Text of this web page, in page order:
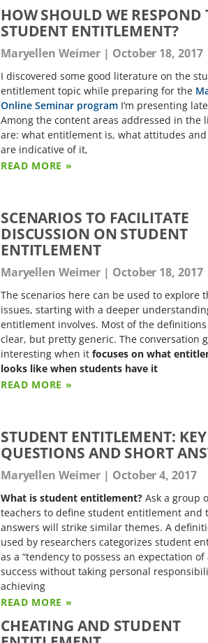
HOW SHOULD WE RESPOND
STUDENT ENTITLEMENT?
Maryellen Weimer October 18, 2017
I discovered some good literature on the
entitlement topic while preparing for the
Online Seminar programI’m presenting
Among the content areas addressed in the
are: what entitlement is, what attitudes
are indicative of it,
READ MORE »
SCENARIOS TO FACILITATE
DISCUSSION ON STUDENT
ENTITLEMENT
Maryellen Weimer October 18, 2017
The scenarios here can be used to explore
issues, starting with a deeper
entitlement involves. Most of the
clear, but pretty generic. The conversation
interesting when it focuses on what
looks like when students have it
READ MORE »
STUDENT ENTITLEMENT: KEY
QUESTIONS AND SHORT
Maryellen Weimer October 4, 2017
What is student entitlement? Ask a group
teachers to define student entitlement and
answers will strike similar themes. A
used by researchers categorizes student
as a “tendency to possess an expectation of
success without taking personal
achieving
READ MORE »
CHEATING AND STUDENT